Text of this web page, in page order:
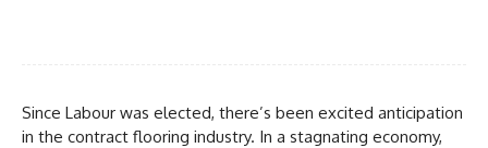
Since Labour was elected, there’s been excited anticipation
in the contract flooring industry. In a stagnating economy,